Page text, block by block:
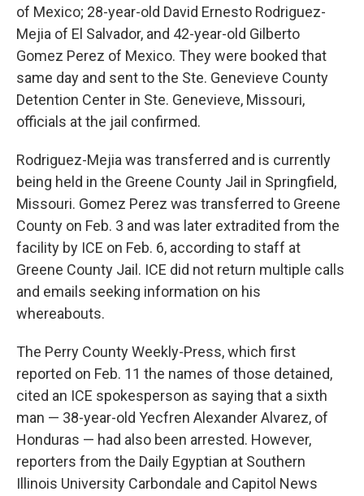
of Mexico; 28-year-old David Ernesto Rodriguez-
Mejia of El Salvador, and 42-year-old Gilberto
Gomez Perez of Mexico. They were booked that
same day and sent to the Ste. Genevieve County
Detention Center in Ste. Genevieve, Missouri,
officials at the jail confirmed.
Rodriguez-Mejia was transferred and is currently
being held in the Greene County Jail in Springfield,
Missouri. Gomez Perez was transferred to Greene
County on Feb. 3 and was later extradited from the
facility by ICE on Feb. 6, according to staff at
Greene County Jail. ICE did not return multiple calls
and emails seeking information on his
whereabouts.
The Perry County Weekly-Press, which first
reported on Feb. 11 the names of those detained,
cited an ICE spokesperson as saying that a sixth
man — 38-year-old Yecfren Alexander Alvarez, of
Honduras — had also been arrested. However,
reporters from the Daily Egyptian at Southern
Illinois University Carbondale and Capitol News